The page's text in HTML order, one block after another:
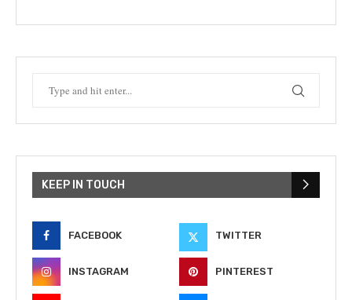
KEEP IN TOUCH
FACEBOOK TWITTER
INSTAGRAM PINTEREST